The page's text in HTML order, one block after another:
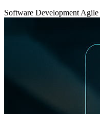
Software Development Agile